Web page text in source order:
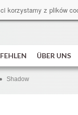
korzystamy z plików
ÜBER UNS
Shadow